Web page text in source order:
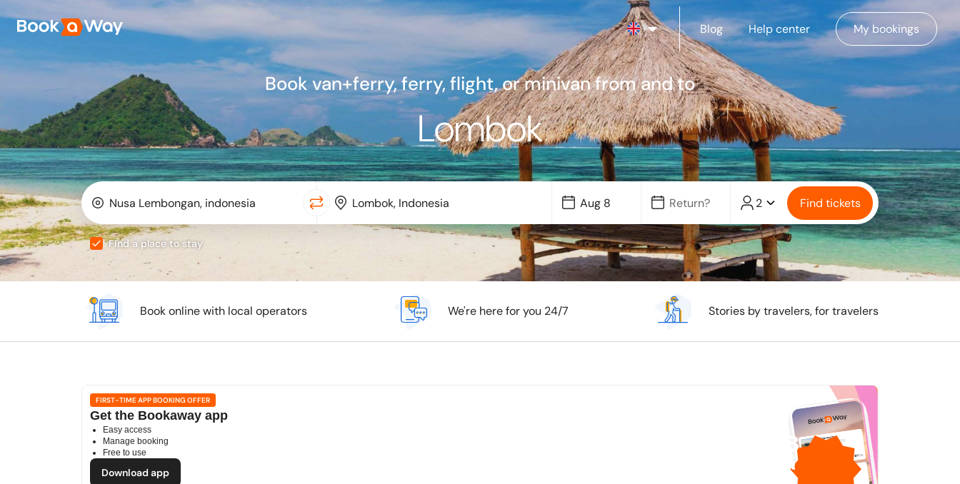
Blog Help center My bookings
Book van+ferry, ferry, flight, or minivan from and to
Lombok
2 Find tickets
Find a place to stay
Book online with local operators We're here for you 24/7 Stories by travelers, for travelers
1GB
free mobile data
FIRST-TIME APP BOOKING OFFER
Get the Bookaway app
Easy access
Manage booking
Free to use
Download app